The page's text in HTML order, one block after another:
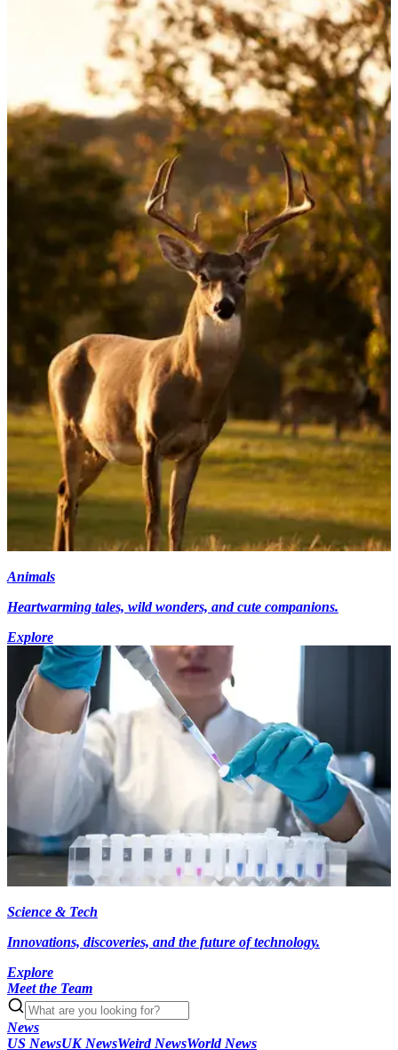
Animals
Heartwarming tales, wild wonders, and cute companions.
Explore
Science & Tech
Innovations, discoveries, and the future of technology.
Explore
Meet the Team
News
US NewsUK NewsWeird NewsWorld News